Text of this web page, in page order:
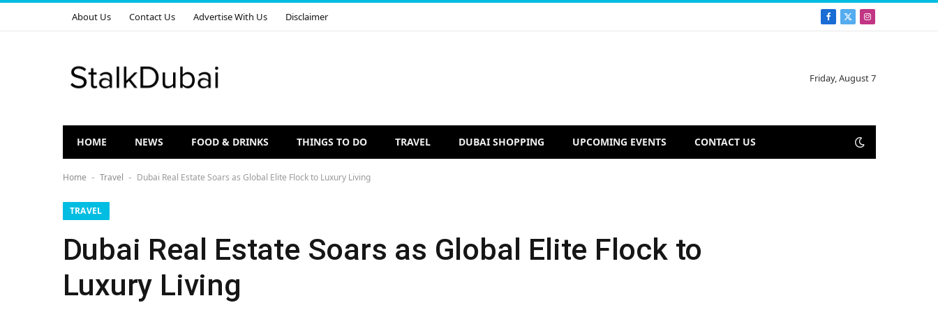
About Us Contact Us Advertise With Us Disclaimer Facebook
X
Instagram
Friday, August 7
HOME NEWS FOOD & DRINKS THINGS TO DO TRAVEL DUBAI SHOPPING UPCOMING EVENTS CONTACT US
Home - Travel - Dubai Real Estate Soars as Global Elite Flock to Luxury Living
TRAVEL
Dubai Real Estate Soars as Global Elite Flock to
Luxury Living